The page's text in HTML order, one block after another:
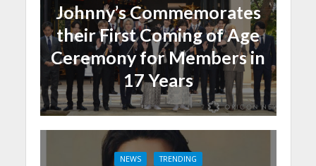
Johnny’s Commemorates
their First Coming of Age
Ceremony for Members in
17 Years
NEWS TRENDING